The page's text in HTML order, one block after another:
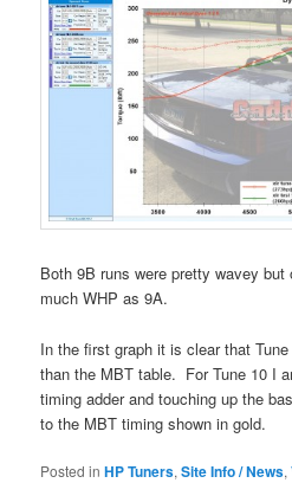
Both 9B runs were pretty wavey
much WHP as 9A.
In the first graph it is clear that
than the MBT table. For Tune 10 I
timing adder and touching up the
to the MBT timing shown in gold.
Posted in HP Tuners,Site Info / News,